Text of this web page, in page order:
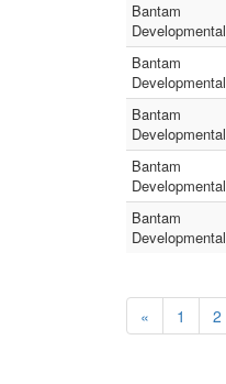
Bantam
Developmental
Bantam
Developmental
Bantam
Developmental
Bantam
Developmental
Bantam
Developmental
« 1 2